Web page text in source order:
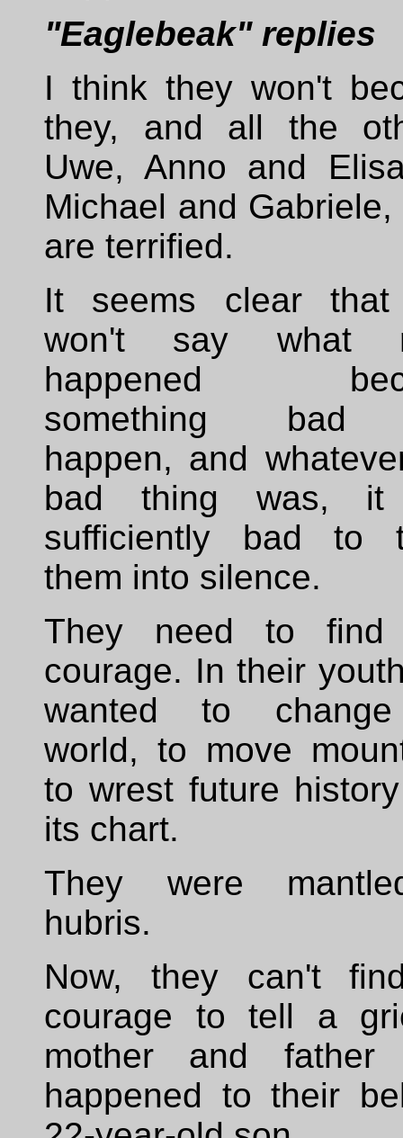
"Eaglebeak" replies
I think they won't
they, and all the
Uwe, Anno and
Michael and Gabriele,
are terrified.
It seems clear that
won't say what
happened
something bad
happen, and
bad thing was, it
sufficiently bad to
them into silence.
They need to find
courage. In their
wanted to
world, to move
to wrest future
its chart.
They were
hubris.
Now, they can't
courage to tell a
mother and father
happened to their